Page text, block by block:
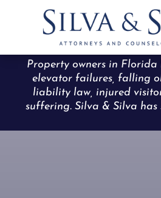
Property owners in
elevator failures, falling
liability law, injured
suffering. Silva & Silva